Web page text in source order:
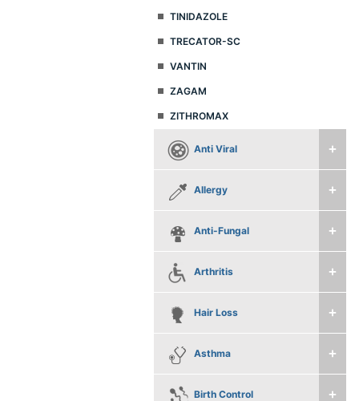
TINIDAZOLE
TRECATOR-SC
VANTIN
ZAGAM
ZITHROMAX
Anti Viral
Allergy
Anti-Fungal
Arthritis
Hair Loss
Asthma
Birth Control